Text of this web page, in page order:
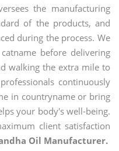
the manufacturing
of the products, and
during the process. We
before delivering
walking the extra mile to
continuously
in countryname or bring
your body's well-being.
client satisfaction
Oil Manufacturer.